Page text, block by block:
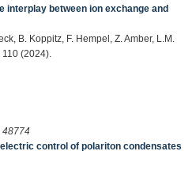
interplay between ion exchange and
B. Koppitz, F. Hempel, Z. Amber, L.M.
(2024).
48774
control of polariton condensates